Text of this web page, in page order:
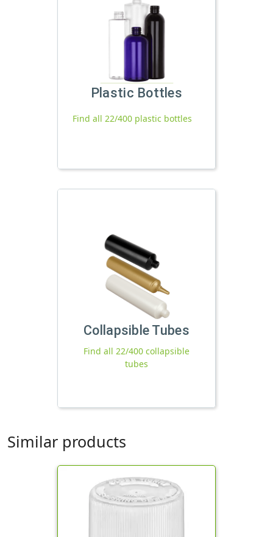
Plastic Bottles
Find all 22/400 plastic bottles
Collapsible Tubes
Find all 22/400 collapsible
tubes
Similar products